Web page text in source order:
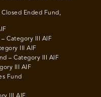
Ended Fund,
– Category III AIF
III AIF
– Category III AIF
III AIF
Fund